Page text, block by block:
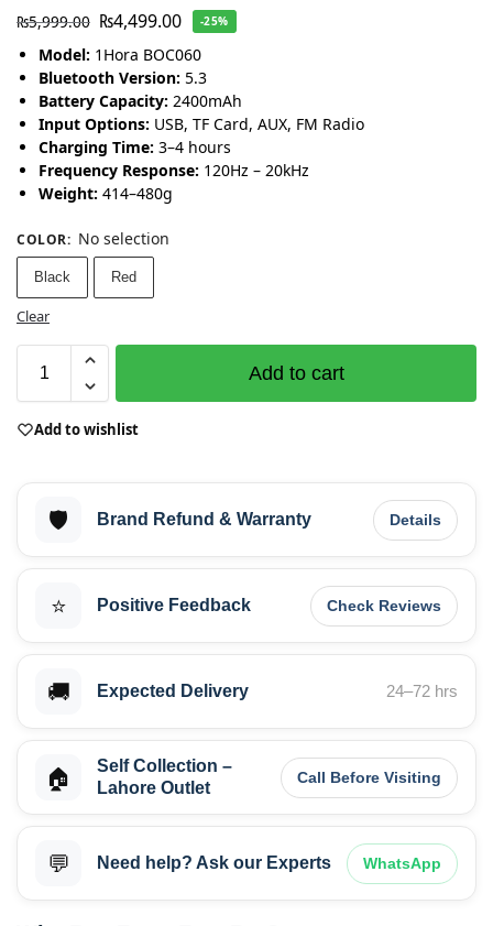
₨5,999.00 ₨4,499.00 -25%
Model: 1Hora BOC060
Bluetooth Version: 5.3
Battery Capacity: 2400mAh
Input Options: USB, TF Card, AUX, FM Radio
Charging Time: 3–4 hours
Frequency Response: 120Hz – 20kHz
Weight: 414–480g
COLOR: No selection
Black Red
Clear
Add to cart
Add to wishlist
🛡️ Brand Refund & Warranty Details
⭐ Positive Feedback Check Reviews
🚚 Expected Delivery 24–72 hrs
🏠
Self Collection –
Lahore Outlet
Call Before Visiting
💬 Need help? Ask our Experts WhatsApp